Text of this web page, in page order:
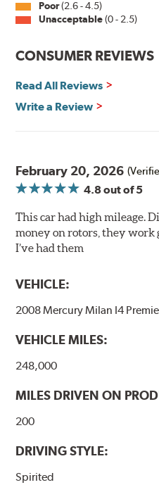
Split Castings
Center-split core castings
power and safety.
Mill Balancing
additional machining
associated with rotor
confident application of
WARNING: Cancer
www.P65Warnings.ca.gov
Poor(2.6 - 4.5)
Unacceptable(0 - 2.5)
CONSUMER REVIEWS
Read All Reviews
Write a Review
February 20, 2026
4.8out of 5
This car had high mileage.
money on rotors, they
I’ve had them
VEHICLE:
2008 Mercury Milan I4
VEHICLE MILES:
248,000
MILES DRIVEN ON
200
DRIVING STYLE:
Spirited